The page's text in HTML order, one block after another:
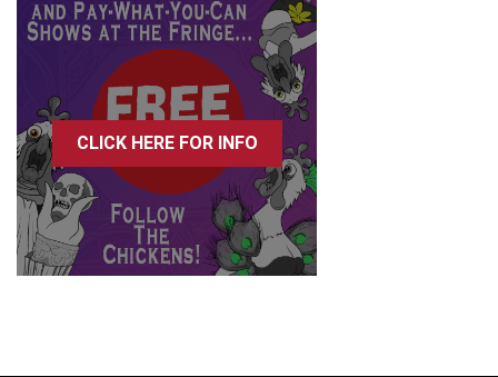
CLICK HERE FOR INFO